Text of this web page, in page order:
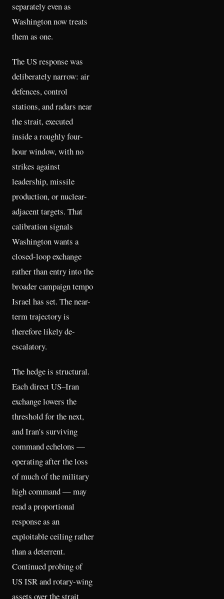
separately even as
Washington now treats
them as one.
The US response was
deliberately narrow: air
defences, control
stations, and radars near
the strait, executed
inside a roughly four-
hour window, with no
strikes against
leadership, missile
production, or nuclear-
adjacent targets. That
calibration signals
Washington wants a
closed-loop exchange
rather than entry into the
broader campaign tempo
Israel has set. The near-
term trajectory is
therefore likely de-
escalatory.
The hedge is structural.
Each direct US–Iran
exchange lowers the
threshold for the next,
and Iran's surviving
command echelons —
operating after the loss
of much of the military
high command — may
read a proportional
response as an
exploitable ceiling rather
than a deterrent.
Continued probing of
US ISR and rotary-wing
assets over the strait